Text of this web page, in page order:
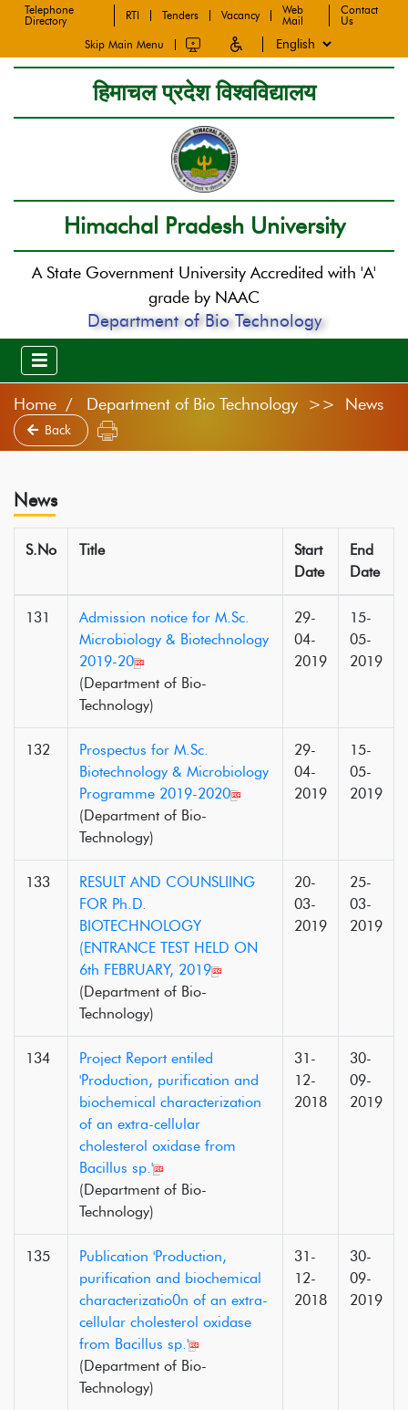
Telephone
Directory
RTI Tenders Vacancy
Web
Mail
Contact
Us
Skip Main Menu
हिमाचल प्रदेश विश्वविद्यालय
Himachal Pradesh University
A State Government University Accredited with 'A'
grade by NAAC
Department of Bio Technology
Home Department of Bio Technology >> News
Back
News
S.No Title
Start
Date
End
Date
131
Admission notice for M.Sc.
Microbiology & Biotechnology
2019-20
(Department of Bio-
Technology)
29-
04-
2019
15-
05-
2019
132
Prospectus for M.Sc.
Biotechnology & Microbiology
Programme 2019-2020
(Department of Bio-
Technology)
29-
04-
2019
15-
05-
2019
133
RESULT AND COUNSLIING
FOR Ph.D.
BIOTECHNOLOGY
(ENTRANCE TEST HELD ON
6th FEBRUARY, 2019
(Department of Bio-
Technology)
20-
03-
2019
25-
03-
2019
134
Project Report entiled
'Production, purification and
biochemical characterization
of an extra-cellular
cholesterol oxidase from
Bacillus sp.'
(Department of Bio-
Technology)
31-
12-
2018
30-
09-
2019
135
Publication 'Production,
purification and biochemical
characterizatio0n of an extra-
cellular cholesterol oxidase
from Bacillus sp.'
(Department of Bio-
Technology)
31-
12-
2018
30-
09-
2019